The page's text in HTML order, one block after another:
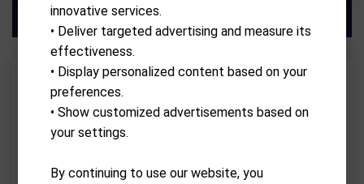
innovative services.
• Deliver targeted advertising and measure its
effectiveness.
• Display personalized content based on your
preferences.
• Show customized advertisements based on
your settings.
By continuing to use our website, you